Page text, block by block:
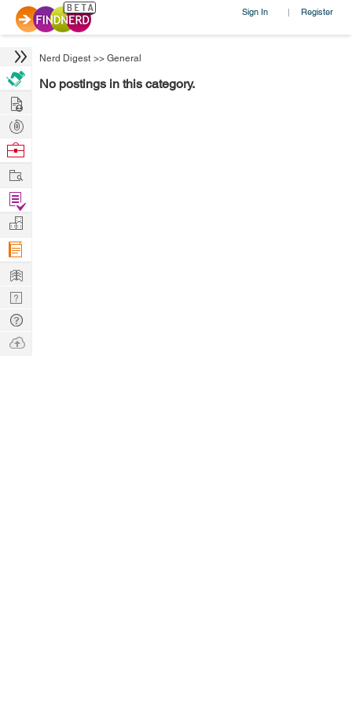
Sign In | Register
Nerd Digest >> General
No postings in this category.
Hire
Post
Projects
Browse
Work
Find
Projects
Manage
Company
Learn
Nerd
Digest
Tech
Q & A
Ask